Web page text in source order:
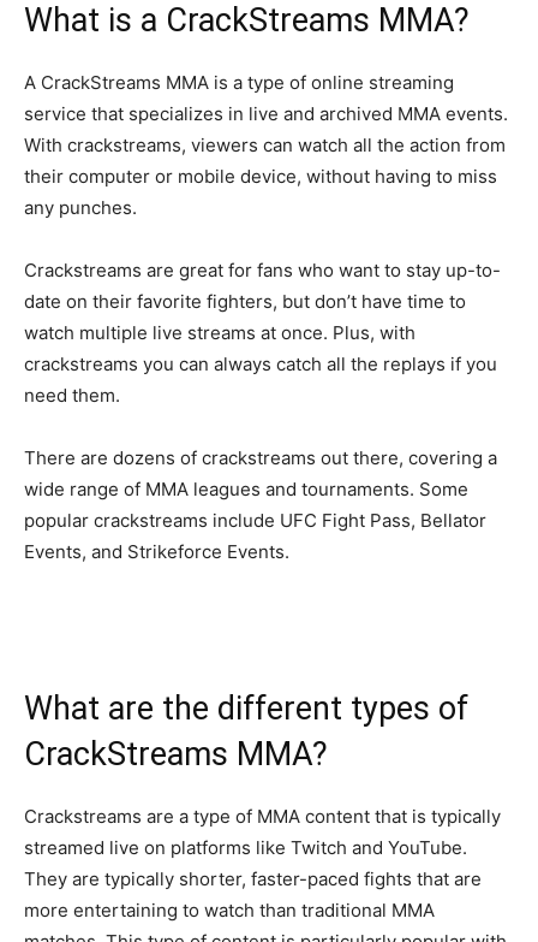
What is a CrackStreams MMA?
A CrackStreams MMA is a type of online streaming
service that specializes in live and archived MMA events.
With crackstreams, viewers can watch all the action from
their computer or mobile device, without having to miss
any punches.
Crackstreams are great for fans who want to stay up-to-
date on their favorite fighters, but don’t have time to
watch multiple live streams at once. Plus, with
crackstreams you can always catch all the replays if you
need them.
There are dozens of crackstreams out there, covering a
wide range of MMA leagues and tournaments. Some
popular crackstreams include UFC Fight Pass, Bellator
Events, and Strikeforce Events.
What are the different types of
CrackStreams MMA?
Crackstreams are a type of MMA content that is typically
streamed live on platforms like Twitch and YouTube.
They are typically shorter, faster-paced fights that are
more entertaining to watch than traditional MMA